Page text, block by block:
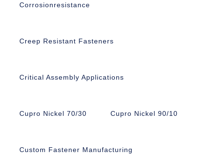
Corrosionresistance
Creep Resistant Fasteners
Critical Assembly Applications
Cupro Nickel 70/30 Cupro Nickel 90/10
Custom Fastener Manufacturing